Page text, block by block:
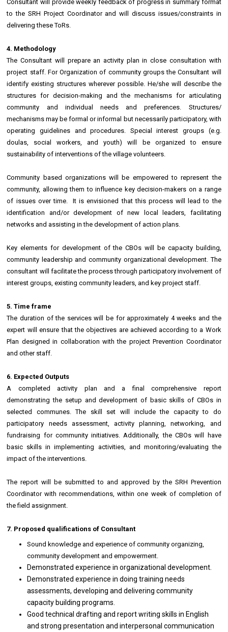
Consultant will provide weekly feedback of progress in summary format
to the SRH Project Coordinator and will discuss issues/constraints in
delivering these ToRs.
4. Methodology
The Consultant will prepare an activity plan in close consultation with
project staff. For Organization of community groups the Consultant will
identify existing structures wherever possible. He/she will describe the
structures for decision-making and the mechanisms for articulating
community and individual needs and preferences. Structures/
mechanisms may be formal or informal but necessarily participatory, with
operating guidelines and procedures. Special interest groups (e.g.
doulas, social workers, and youth) will be organized to ensure
sustainability of interventions of the village volunteers.
Community based organizations will be empowered to represent the
community, allowing them to influence key decision-makers on a range
of issues over time. It is envisioned that this process will lead to the
identification and/or development of new local leaders, facilitating
networks and assisting in the development of action plans.
Key elements for development of the CBOs will be capacity building,
community leadership and community organizational development. The
consultant will facilitate the process through participatory involvement of
interest groups, existing community leaders, and key project staff.
5. Time frame
The duration of the services will be for approximately 4 weeks and the
expert will ensure that the objectives are achieved according to a Work
Plan designed in collaboration with the project Prevention Coordinator
and other staff.
6. Expected Outputs
A completed activity plan and a final comprehensive report
demonstrating the setup and development of basic skills of CBOs in
selected communes. The skill set will include the capacity to do
participatory needs assessment, activity planning, networking, and
fundraising for community initiatives. Additionally, the CBOs will have
basic skills in implementing activities, and monitoring/evaluating the
impact of the interventions.
The report will be submitted to and approved by the SRH Prevention
Coordinator with recommendations, within one week of completion of
the field assignment.
7. Proposed qualifications of Consultant
Sound knowledge and experience of community organizing,
community development and empowerment.
Demonstrated experience in organizational development.
Demonstrated experience in doing training needs
assessments, developing and delivering community
capacity building programs.
Good technical drafting and report writing skills in English
and strong presentation and interpersonal communication